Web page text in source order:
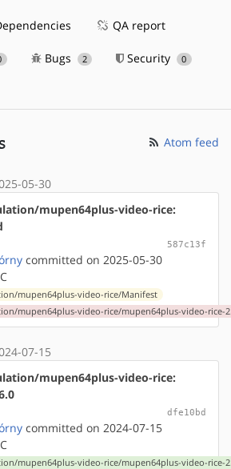
QA report
Bugs 2 Security 0
Atom feed
05-30
mupen64plus-video-rice:
587c13f
committed on 2025-05-30
mupen64plus-video-rice/Manifest
mupen64plus-video-rice/mupen64plus-video-rice-
07-15
mupen64plus-video-rice:
dfe10bd
committed on 2024-07-15
mupen64plus-video-rice/mupen64plus-video-rice-